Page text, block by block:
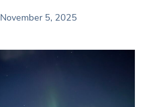
November 5, 2025